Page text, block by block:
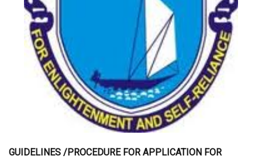
GUIDELINES /PROCEDURE FOR APPLICATION FOR